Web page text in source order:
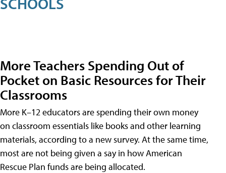
More Teachers Spending Out of
Pocket on Basic Resources for Their
Classrooms
More K–12 educators are spending their own money
on classroom essentials like books and other learning
materials, according to a new survey. At the same time,
most are not being given a say in how American
Rescue Plan funds are being allocated.